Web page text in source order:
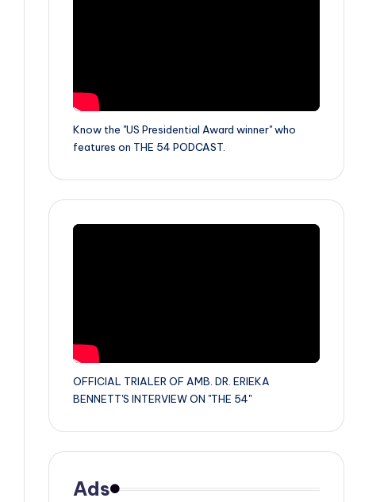
Know the "US Presidential Award winner" who
features on THE 54 PODCAST.
OFFICIAL TRIALER OF AMB. DR. ERIEKA
BENNETT'S INTERVIEW ON "THE 54"
Ads